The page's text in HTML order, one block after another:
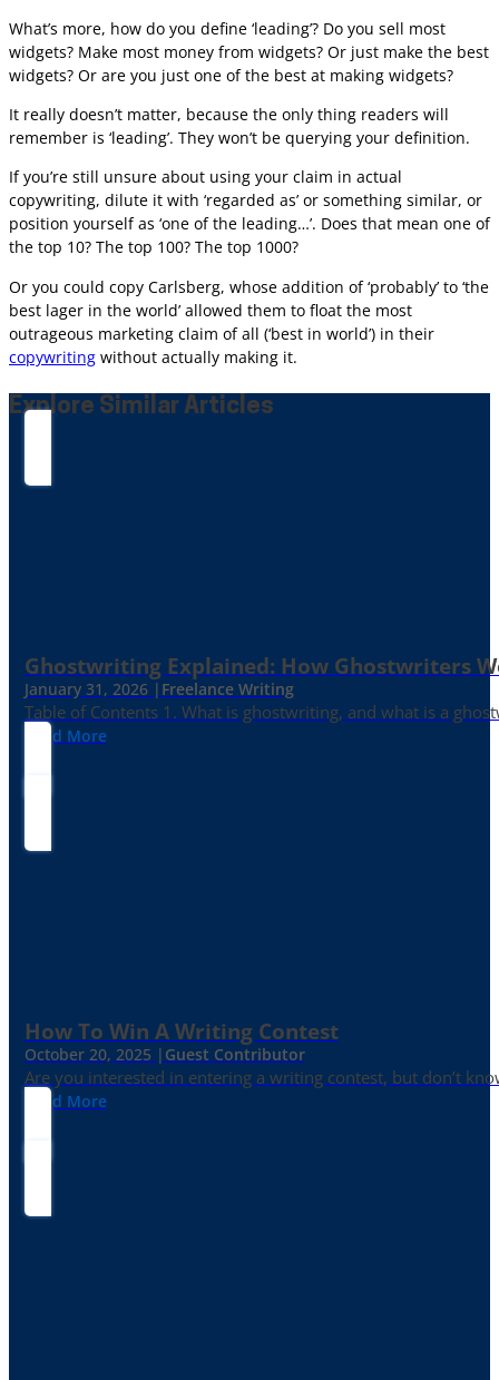
What’s more, how do you define ‘leading’? Do you sell most
widgets? Make most money from widgets? Or just make the best
widgets? Or are you just one of the best at making widgets?
It really doesn’t matter, because the only thing readers will
remember is ‘leading’. They won’t be querying your definition.
If you’re still unsure about using your claim in actual
copywriting, dilute it with ‘regarded as’ or something similar, or
position yourself as ‘one of the leading…’. Does that mean one of
the top 10? The top 100? The top 1000?
Or you could copy Carlsberg, whose addition of ‘probably’ to ‘the
best lager in the world’ allowed them to float the most
outrageous marketing claim of all (‘best in world’) in their
copywriting without actually making it.
Explore Similar Articles
Ghostwriting Explained: How Ghostwriters
January 31, 2026 | Freelance Writing
Table of Contents 1. What is ghostwriting, and what is a
Read More
How To Win A Writing Contest
October 20, 2025 | Guest Contributor
Are you interested in entering a writing contest, but don’t
Read More